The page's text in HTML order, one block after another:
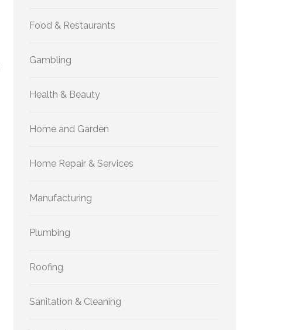
Food & Restaurants
Gambling
Health & Beauty
Home and Garden
Home Repair & Services
Manufacturing
Plumbing
Roofing
Sanitation & Cleaning